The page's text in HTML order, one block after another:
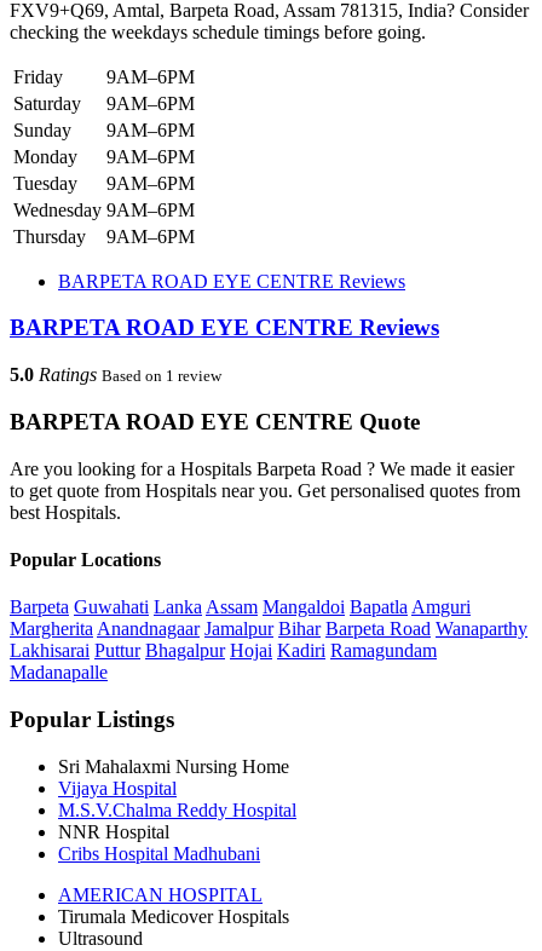
FXV9+Q69, Amtal, Barpeta Road, Assam 781315, India? Consider
checking the weekdays schedule timings before going.
Friday
9AM–6PM
Saturday
9AM–6PM
Sunday
9AM–6PM
Monday
9AM–6PM
Tuesday
9AM–6PM
Wednesday 9AM–6PM
Thursday
9AM–6PM
BARPETA ROAD EYE CENTRE Reviews
BARPETA ROAD EYE CENTRE Reviews
5.0 Ratings Based on 1 review
BARPETA ROAD EYE CENTRE Quote
Are you looking for a Hospitals Barpeta Road ? We made it easier
to get quote from Hospitals near you. Get personalised quotes from
best Hospitals.
Popular Locations
Barpeta Guwahati Lanka Assam Mangaldoi Bapatla Amguri
Margherita Anandnagaar Jamalpur Bihar Barpeta Road Wanaparthy
Lakhisarai Puttur Bhagalpur Hojai Kadiri Ramagundam
Madanapalle
Popular Listings
Sri Mahalaxmi Nursing Home
Vijaya Hospital
M.S.V.Chalma Reddy Hospital
NNR Hospital
Cribs Hospital Madhubani
AMERICAN HOSPITAL
Tirumala Medicover Hospitals
Ultrasound